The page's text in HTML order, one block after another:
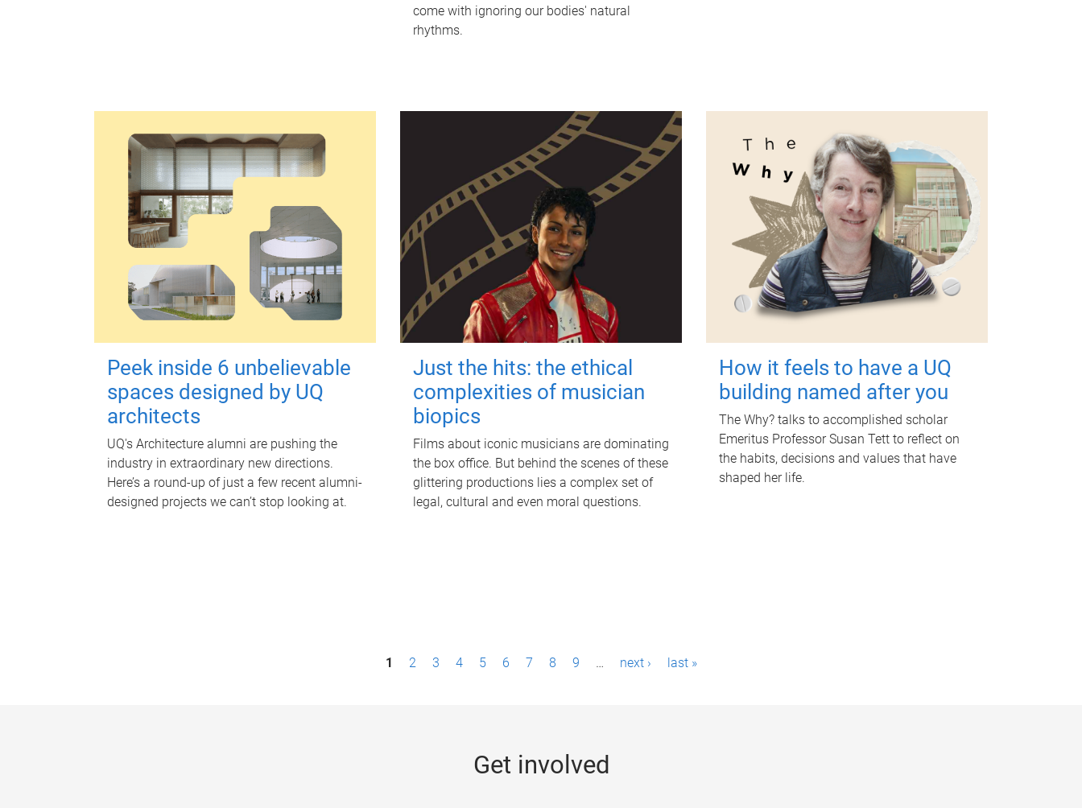
come with ignoring our bodies' natural
rhythms.
Peek inside 6 unbelievable
spaces designed by UQ
architects
UQ's Architecture alumni are pushing the
industry in extraordinary new directions.
Here’s a round-up of just a few recent alumni-
designed projects we can’t stop looking at.
Just the hits: the ethical
complexities of musician
biopics
Films about iconic musicians are dominating
the box office. But behind the scenes of these
glittering productions lies a complex set of
legal, cultural and even moral questions.
How it feels to have a UQ
building named after you
The Why? talks to accomplished scholar
Emeritus Professor Susan Tett to reflect on
the habits, decisions and values that have
shaped her life.
1 2 3 4 5 6 7 8 9 … next › last »
Get involved